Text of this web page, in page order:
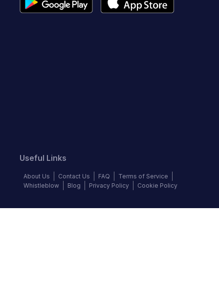
Useful Links
About Us Contact Us FAQ
Terms of Service
Whistleblow
Blog Privacy Policy Cookie Policy